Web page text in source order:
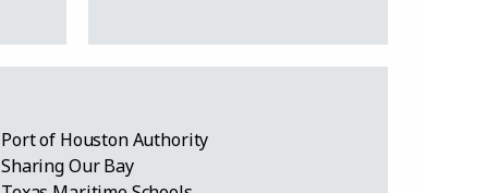
Port of Houston Authority
Sharing Our Bay